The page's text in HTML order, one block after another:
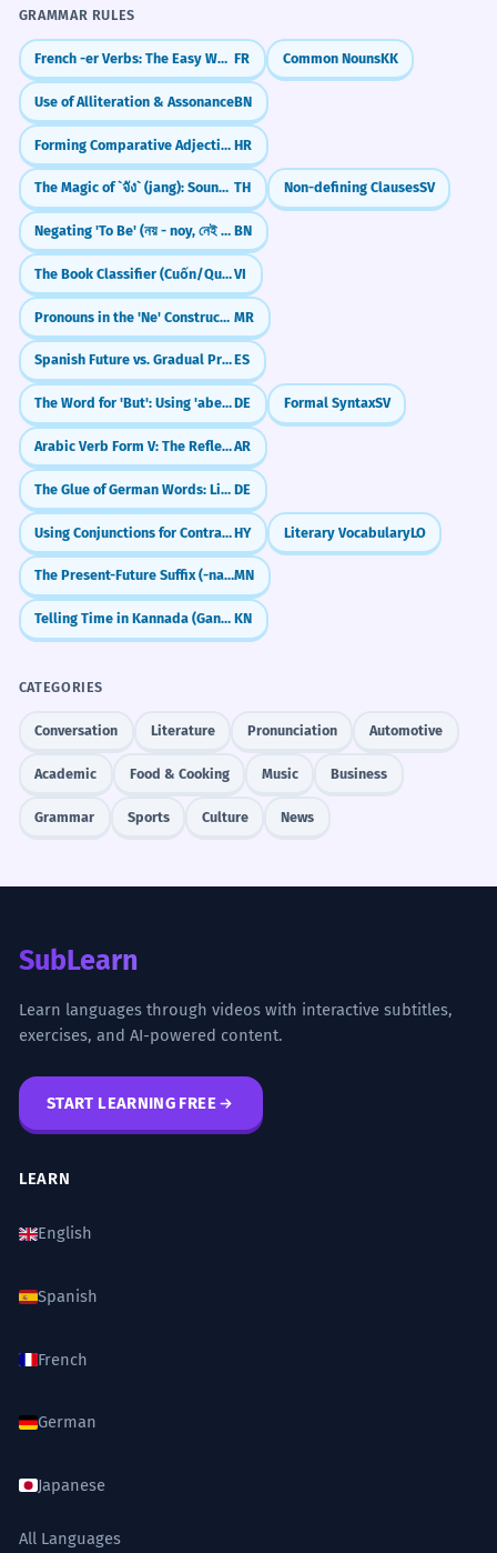
GRAMMAR RULES
French -er Verbs: The Easy Way to Speak (parler, manger) FR Common NounsKK
Use of Alliteration & AssonanceBN
Forming Comparative Adjectives (e.g., -iji, -ši) HR
The Magic of `จัง` (jang): Sounding Natural in Thai TH Non-defining ClausesSV
Negating 'To Be' (নয় - noy, নেই - nei) BN
The Book Classifier (Cuốn/Quyển)VI
Pronouns in the 'Ne' Construction MR
Spanish Future vs. Gradual Progress (ir a vs. ir + gerundio)ES
The Word for 'But': Using 'aber' in GermanDE Formal SyntaxSV
Arabic Verb Form V: The Reflexive "Self" Verb (tafa33ala)AR
The Glue of German Words: Linking -s- (Fugen-s) DE
Using Conjunctions for Contrast and ChoiceHY Literary VocabularyLO
The Present-Future Suffix (-na/-ne/-no/-nö)MN
Telling Time in Kannada (Gante, Nimisha) KN
CATEGORIES
Conversation Literature Pronunciation Automotive
Academic Food & Cooking Music Business
Grammar Sports Culture News
SubLearn
Learn languages through videos with interactive subtitles,
exercises, and AI-powered content.
START LEARNING FREE
LEARN
English
Spanish
French
German
Japanese
All Languages